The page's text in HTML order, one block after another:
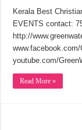
Kerala Best
EVENTS contact:
http://
youtube.com/
Read More »